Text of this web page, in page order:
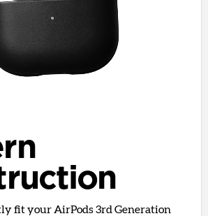
fit your AirPods 3rd Generation